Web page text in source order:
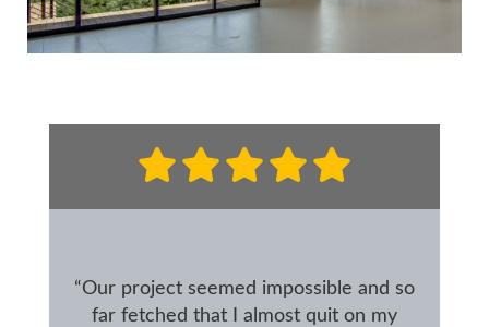
“Our project seemed impossible and so
far fetched that I almost quit on my